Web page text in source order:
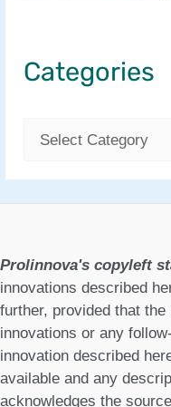
Categories
o
r
e
Prolinnova's copyleft
innovations described
further, provided that
innovations or any
innovation described
available and any
acknowledges the